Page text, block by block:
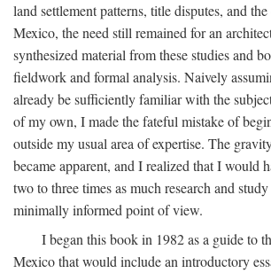
land settlement patterns, title disputes, and
Mexico, the need still remained for an
synthesized material from these studies and
fieldwork and formal analysis. Naively
already be sufficiently familiar with the
of my own, I made the fateful mistake of
outside my usual area of expertise. The
became apparent, and I realized that I would
two to three times as much research and
minimally informed point of view.
I began this book in 1982 as a guide to
Mexico that would include an introductory